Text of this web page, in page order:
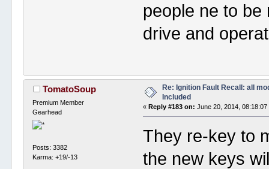
people ne to
drive and
TomatoSoup
Premium Member
Gearhead
Posts: 3382
Karma: +19/-13
Re: Ignition Fault Recall: all
Included
«Reply #183 on: June 20, 2014, 08:18:07
They re-key to
the new keys